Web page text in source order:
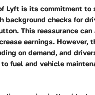
Lyft is its commitment to
background checks for
This reassurance
earnings. However,
on demand, and
fuel and vehicle